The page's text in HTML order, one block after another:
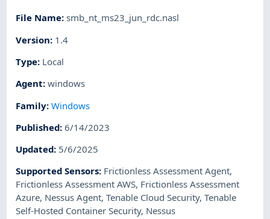
File Name:smb_nt_ms23_jun_rdc.nasl
Version: 1.4
Type: Local
Agent:windows
Family:Windows
Published:6/14/2023
Updated: 5/6/2025
Supported Sensors: Frictionless Assessment Agent,
Frictionless Assessment AWS, Frictionless Assessment
Azure, Nessus Agent,Tenable Cloud Security,Tenable
Self-Hosted Container Security, Nessus